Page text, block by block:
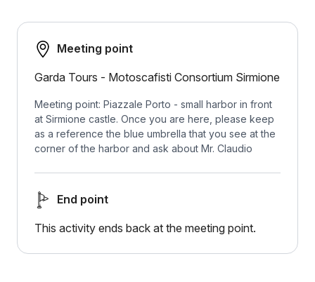
Meeting point
Garda Tours - ​​Motoscafisti Consortium Sirmione
Meeting point: Piazzale Porto - small harbor in front
at Sirmione castle. Once you are here, please keep
as a reference the blue umbrella that you see at the
corner of the harbor and ask about Mr. Claudio
End point
This activity ends back at the meeting point.